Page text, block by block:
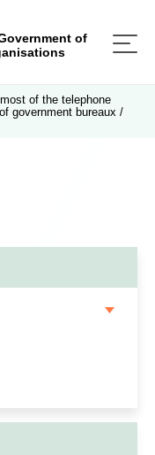
of
of the telephone
government bureaux /